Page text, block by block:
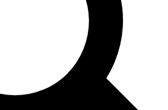
news and offers from other Future brands
you agree to the Terms & Conditions and